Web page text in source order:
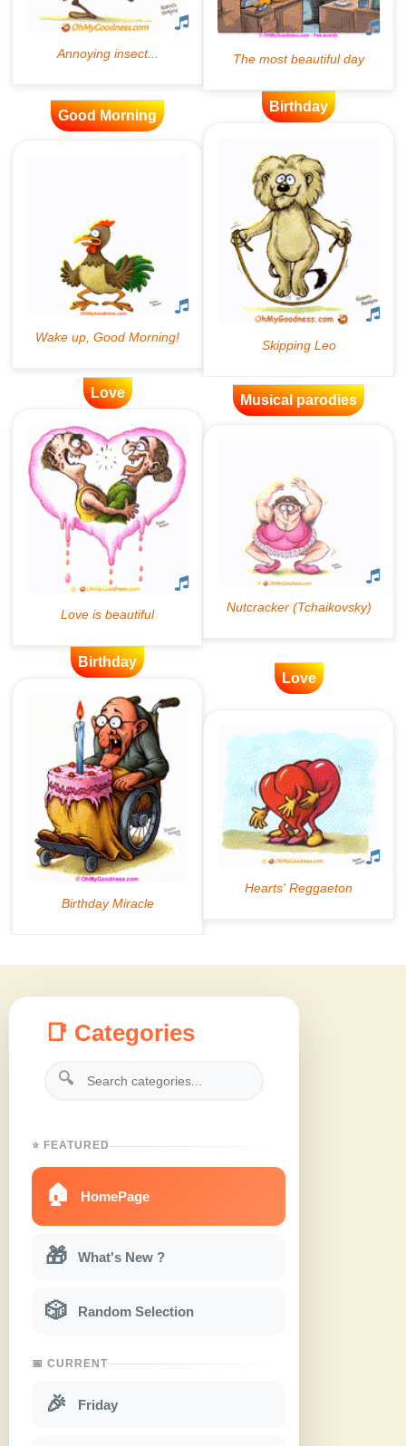
Good Morning
Birthday
Love Musical parodies
Birthday
Love
📑 Categories
🔍
⭐ FEATURED
🏠 HomePage
🎁 What's New ?
🎲 Random Selection
📅 CURRENT
🎉 Friday